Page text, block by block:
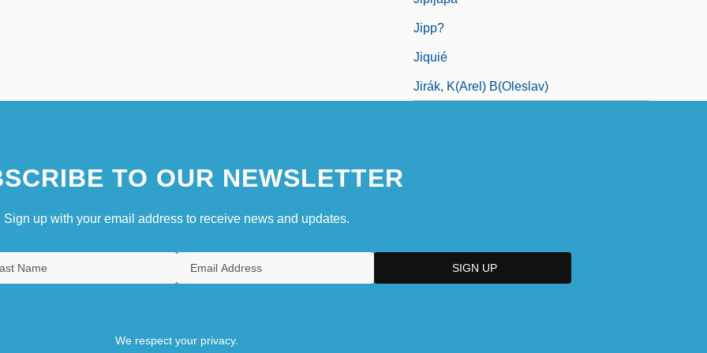
Jipp?
Jiquié
Jirák, K(arel) B(oleslav)
TO OUR NEWSLETTER
Sign up with your email address to receive news and updates.
We respect your privacy.